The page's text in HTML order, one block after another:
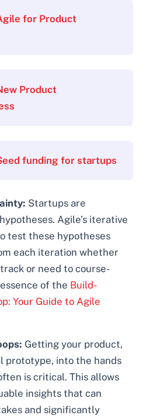
for Product
Product
funding for startups
Startups are
Agile’s iterative
test these hypotheses
each iteration whether
or need to course-
of the Build-
Your Guide to Agile
Getting your product,
prototype, into the hands
is critical. This allows
insights that can
and significantly